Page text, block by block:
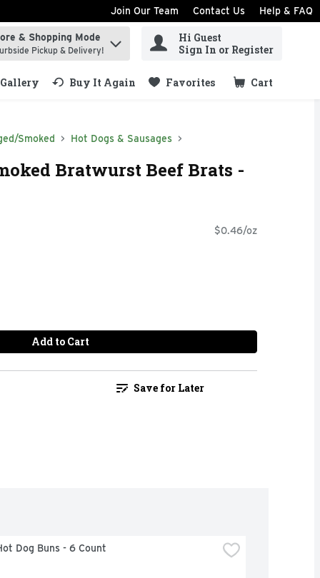
Join Our Team Contact Us Help & FAQ
items.
& Shopping Mode
Pickup & Delivery!
Hi Guest
Sign In or Register
Gallery Buy It Again Favorites Cart
.
Smoked Hot Dogs & Sausages
Bratwurst Beef Brats -
$0.46/oz
Add to Cart
Save for Later
Dog Buns - 6 Count